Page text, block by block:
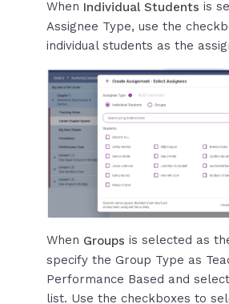
When Individual Students is
Assignee Type, use the
individual students as the
When Groups is selected as
specify the Group Type as
Performance Based and
list. Use the checkboxes to